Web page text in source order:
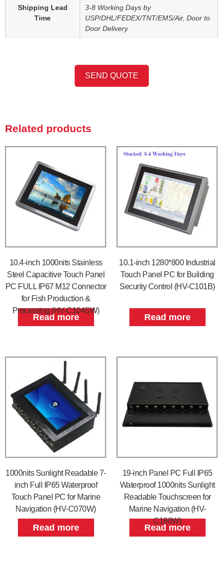
Shipping Lead
Time
3-8 Working Days by
USP/DHL/FEDEX/TNT/EMS/Air, Door to
Door Delivery
SEND QUOTE
Related products
10.4-inch 1000nits Stainless
Steel Capacitive Touch Panel
PC FULL IP67 M12 Connector
for Fish Production &
Processing (HV-C104SW)
Read more
10.1-inch 1280*800 Industrial
Touch Panel PC for Building
Security Control (HV-C101B)
Read more
1000nits Sunlight Readable 7-
inch Full IP65 Waterproof
Touch Panel PC for Marine
Navigation (HV-C070W)
Read more
19-inch Panel PC Full IP65
Waterproof 1000nits Sunlight
Readable Touchscreen for
Marine Navigation (HV-
C190W)
Read more